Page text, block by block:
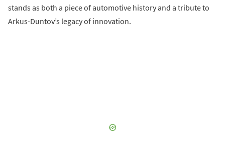
stands as both a piece of automotive history and a tribute to
Arkus-Duntov’s legacy of innovation.